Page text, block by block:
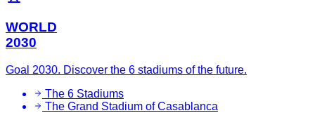
WORLD
2030
Goal 2030. Discover the 6 stadiums of the future.
The 6 Stadiums
The Grand Stadium of Casablanca